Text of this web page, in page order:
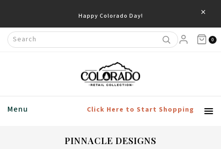
Happy Colorado Day! ×
0
Menu Click Here to Start Shopping
PINNACLE DESIGNS